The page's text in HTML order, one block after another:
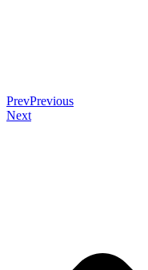
PrevPrevious
Next